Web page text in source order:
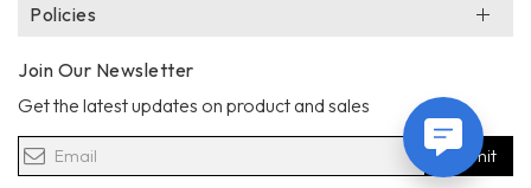
Policies
Join Our Newsletter
Get the latest updates on product and sales
Submit